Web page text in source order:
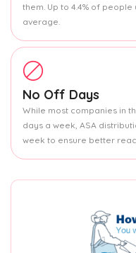
them. Up to 4.4% of
average.
No Off Days
While most companies in
days a week, ASA
week to ensure better